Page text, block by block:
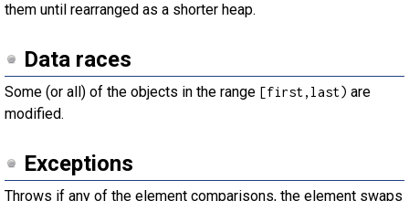
them until rearranged as a shorter heap.
Data races
Some (or all) of the objects in the range [first,last) are
modified.
Exceptions
Throws if any of the element comparisons, the element swaps